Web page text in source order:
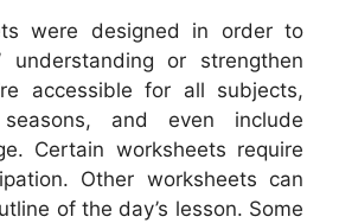
were designed in order to
understanding or strengthen
accessible for all subjects,
and even include
Certain worksheets require
Other worksheets can
of the day’s lesson. Some